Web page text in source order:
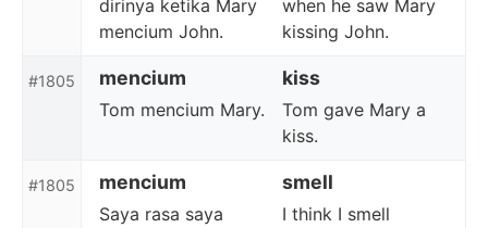
dirinya ketika Mary
mencium John.
when he saw Mary
kissing John.
#1805 mencium kiss
Tom mencium Mary.
Tom gave Mary a
kiss.
#1805 mencium smell
Saya rasa saya
I think I smell